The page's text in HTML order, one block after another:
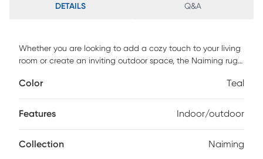
DETAILS Q&A
Whether you are looking to add a cozy touch to your living
room or create an inviting outdoor space, the Naiming rug
easy to clean and maintain. Made to withstand any
polypropylene with a low pile height. For maintenance,
white cloth. If used outdoors, rug can be hosed off and
Color Teal
Features Indoor/outdoor
Collection Naiming